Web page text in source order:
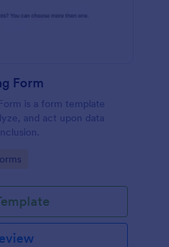
Form
is a form template
and act upon data